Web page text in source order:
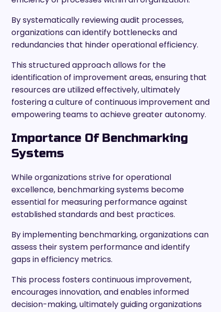
By systematically reviewing audit processes,
organizations can identify bottlenecks and
redundancies that hinder operational efficiency.
This structured approach allows for the
identification of improvement areas, ensuring that
resources are utilized effectively, ultimately
fostering a culture of continuous improvement and
empowering teams to achieve greater autonomy.
Importance Of Benchmarking
Systems
While organizations strive for operational
excellence, benchmarking systems become
essential for measuring performance against
established standards and best practices.
By implementing benchmarking, organizations can
assess their system performance and identify
gaps in efficiency metrics.
This process fosters continuous improvement,
encourages innovation, and enables informed
decision-making, ultimately guiding organizations